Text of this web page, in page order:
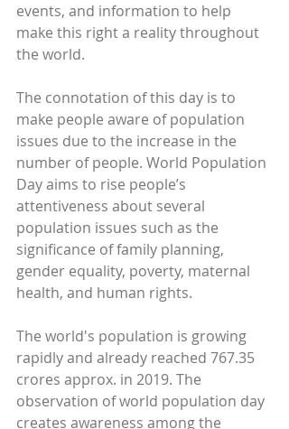
events, and information to help
make this right a reality throughout
the world.
The connotation of this day is to
make people aware of population
issues due to the increase in the
number of people. World Population
Day aims to rise people’s
attentiveness about several
population issues such as the
significance of family planning,
gender equality, poverty, maternal
health, and human rights.
The world's population is growing
rapidly and already reached 767.35
crores approx. in 2019. The
observation of world population day
creates awareness among the